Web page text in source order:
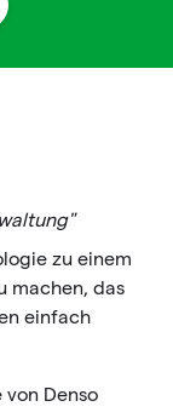
zu einem
machen, das
einfach
Denso